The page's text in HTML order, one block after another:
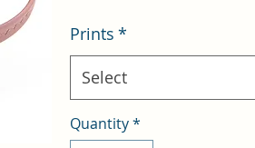
Prints *
Select
Quantity*